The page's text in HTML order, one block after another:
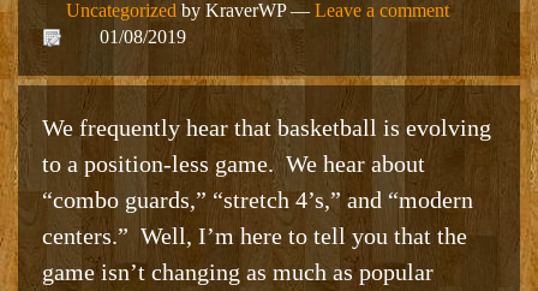
Uncategorized by KraverWP —Leave a comment
01/08/2019
We frequently hear that basketball is evolving
to a position-less game. We hear about
“combo guards,” “stretch 4’s,” and “modern
centers.” Well, I’m here to tell you that the
game isn’t changing as much as popular